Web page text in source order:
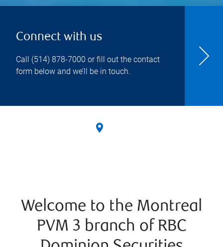
Connect with us
Call (514) 878-7000 or fill out the contact
form below and we’ll be in touch.
Welcome to the Montreal
PVM 3 branch of RBC